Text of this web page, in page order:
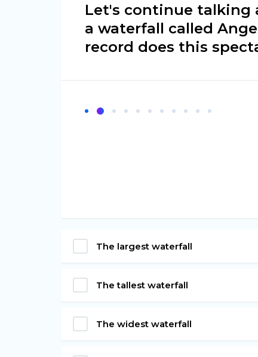
Let's continue talking
a waterfall called
record does this
The largest waterfall
The tallest waterfall
The widest waterfall